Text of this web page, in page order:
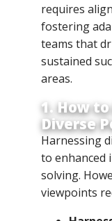
requires
fostering
teams that
sustained
areas.
1. How
Diverse
Harnessing
to enhanced
solving.
viewpoints